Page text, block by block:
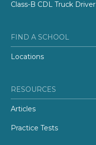
Class-B CDL Truck Driver
FIND A SCHOOL
Locations
RESOURCES
Articles
Practice Tests